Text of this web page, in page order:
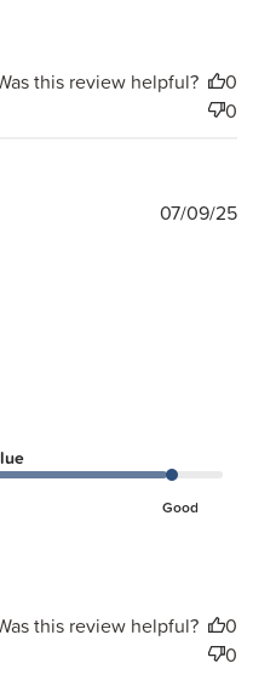
this review helpful?
0
0
Good
07/09/25
this review helpful?
0
0